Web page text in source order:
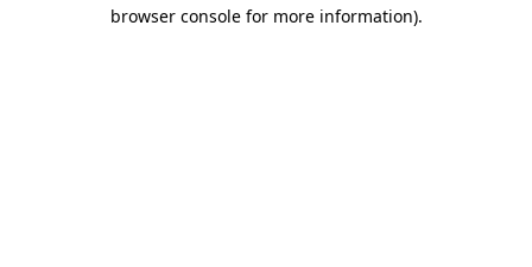
browser console for more information).